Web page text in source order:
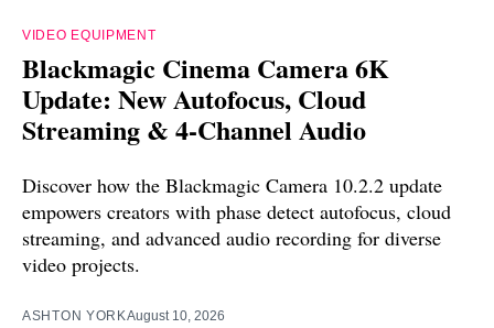
VIDEO EQUIPMENT
Blackmagic Cinema Camera 6K
Update: New Autofocus, Cloud
Streaming & 4-Channel Audio
Discover how the Blackmagic Camera 10.2.2 update
empowers creators with phase detect autofocus, cloud
streaming, and advanced audio recording for diverse
video projects.
ASHTON YORKAugust 10, 2026